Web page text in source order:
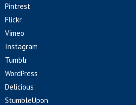
Pintrest
Flickr
Vimeo
Instagram
Tumblr
WordPress
Delicious
StumbleUpon